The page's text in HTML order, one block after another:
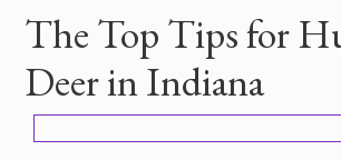
The Top Tips for
Deer in Indiana